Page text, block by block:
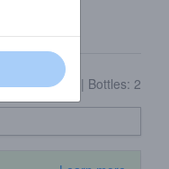
On Tap: 16 | Bottles: 2